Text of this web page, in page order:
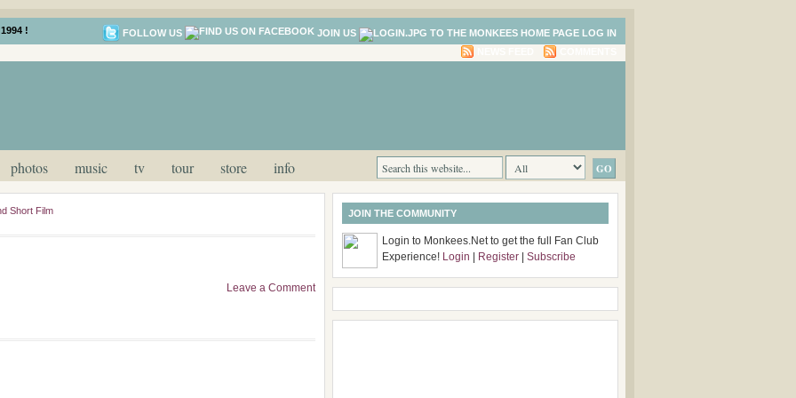
! FOLLOW US JOIN US
LOG IN
photos music tv tour store info
Short Film
Leave a Comment
JOIN THE COMMUNITY
Login to Monkees.Net to get the full Fan Club
Experience! Login Register Subscribe